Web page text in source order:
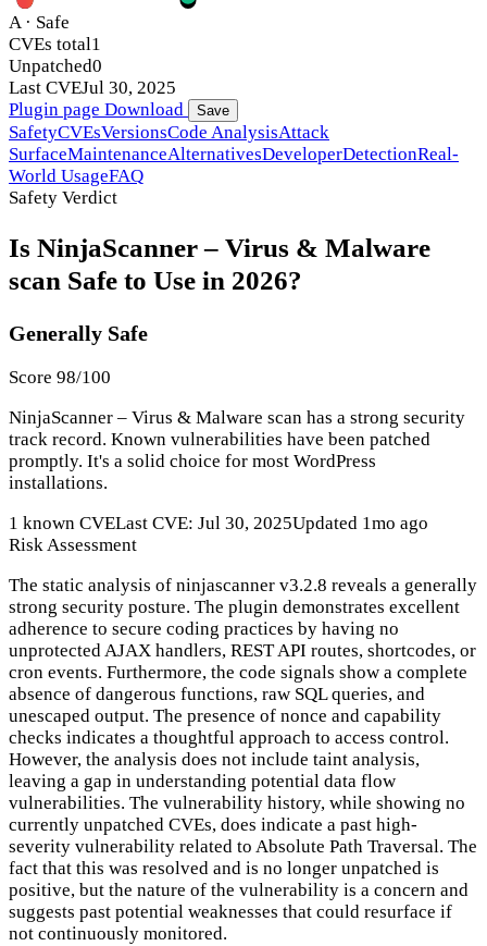
A · Safe
CVEs total1
Unpatched0
Last CVEJul 30, 2025
Plugin page Download Save
SafetyCVEsVersionsCode AnalysisAttack
SurfaceMaintenanceAlternativesDeveloperDetectionReal-
World UsageFAQ
Safety Verdict
Is NinjaScanner – Virus & Malware
scan Safe to Use in 2026?
Generally Safe
Score 98/100
NinjaScanner – Virus & Malware scan has a strong security
track record. Known vulnerabilities have been patched
promptly. It's a solid choice for most WordPress
installations.
1 known CVELast CVE: Jul 30, 2025Updated 1mo ago
Risk Assessment
The static analysis of ninjascanner v3.2.8 reveals a generally
strong security posture. The plugin demonstrates excellent
adherence to secure coding practices by having no
unprotected AJAX handlers, REST API routes, shortcodes, or
cron events. Furthermore, the code signals show a complete
absence of dangerous functions, raw SQL queries, and
unescaped output. The presence of nonce and capability
checks indicates a thoughtful approach to access control.
However, the analysis does not include taint analysis,
leaving a gap in understanding potential data flow
vulnerabilities. The vulnerability history, while showing no
currently unpatched CVEs, does indicate a past high-
severity vulnerability related to Absolute Path Traversal. The
fact that this was resolved and is no longer unpatched is
positive, but the nature of the vulnerability is a concern and
suggests past potential weaknesses that could resurface if
not continuously monitored.